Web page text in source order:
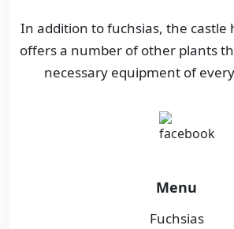
In addition to fuchsias, the castle
offers a number of other plants
necessary equipment of
Menu
Fuchsias